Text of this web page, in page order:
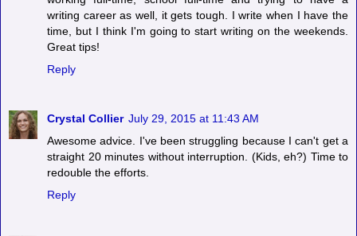
writing career as well, it gets tough. I write when I have the
time, but I think I'm going to start writing on the weekends.
Great tips!
Reply
Crystal Collier July 29, 2015 at 11:43 AM
Awesome advice. I've been struggling because I can't get a
straight 20 minutes without interruption. (Kids, eh?) Time to
redouble the efforts.
Reply